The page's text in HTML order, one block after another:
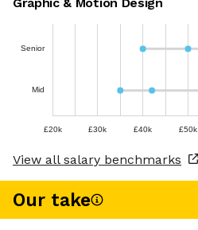
Senior
Mid
£20k £30k £40k £50k
View all salary benchmarks
Our take